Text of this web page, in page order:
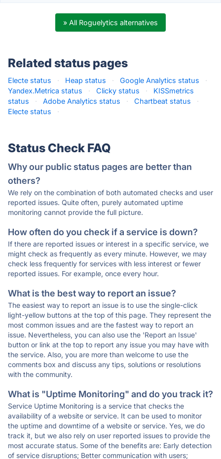
» All Roguelytics alternatives
Related status pages
Electe status · Heap status · Google Analytics status
·
Yandex.Metrica status
· Clicky status ·
KISSmetrics
status
· Adobe Analytics status · Chartbeat status
·
Electe status
·
Status Check FAQ
Why our public status pages are better than
others?
We rely on the combination of both automated checks and user
reported issues. Quite often, purely automated uptime
monitoring cannot provide the full picture.
How often do you check if a service is down?
If there are reported issues or interest in a specific service, we
might check as frequently as every minute. However, we may
check less frequently for services with less interest or fewer
reported issues. For example, once every hour.
What is the best way to report an issue?
The easiest way to report an issue is to use the single-click
light-yellow buttons at the top of this page. They represent the
most common issues and are the fastest way to report an
issue. Nevertheless, you can also use the 'Report an Issue'
button or link at the top to report any issue you may have with
the service. Also, you are more than welcome to use the
comments box and discuss any tips, solutions or resolutions
with the community.
What is "Uptime Monitoring" and do you track it?
Service Uptime Monitoring is a service that checks the
availability of a website or service. It can be used to monitor
the uptime and downtime of a website or service. Yes, we do
track it, but we also rely on user reported issues to provide the
most accurate status. Some of the benefits are: Early detection
of service disruptions; Better communication with users;